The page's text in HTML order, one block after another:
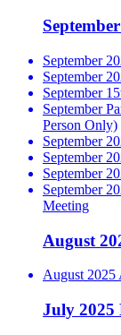
September
September
September
September
Person Only)
September
September
September
September
Meeting
August
August 2025
July 2025